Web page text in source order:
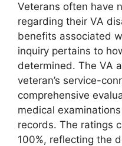
Veterans often have
regarding their VA
benefits associated
inquiry pertains to
determined. The VA
veteran’s service-
comprehensive
medical
records. The ratings
100%, reflecting the